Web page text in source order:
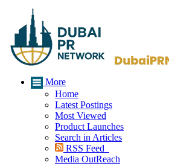
More
Home
Latest Postings
Most Viewed
Product Launches
Search in Articles
RSS Feed
Media OutReach